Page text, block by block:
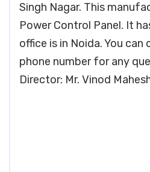
Singh Nagar. This
Power Control Panel. It
office is in Noida. You
phone number for any
Director: Mr. Vinod